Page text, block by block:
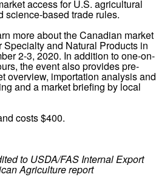
access for U.S. agricultural
science-based trade rules.
more about the Canadian market
and Natural Products in
2-3, 2020. In addition to one-on-
the event also provides pre-
overview, importation analysis and
and a market briefing by local
costs $400.
to USDA/FAS Internal Export
Agriculture report